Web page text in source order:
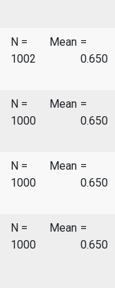
N =
1002
Mean =
0.650
N =
1000
Mean =
0.650
N =
1000
Mean =
0.650
N =
1000
Mean =
0.650